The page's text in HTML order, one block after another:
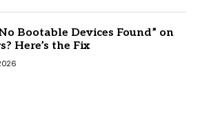
Bootable Devices Found” on
Here’s the Fix